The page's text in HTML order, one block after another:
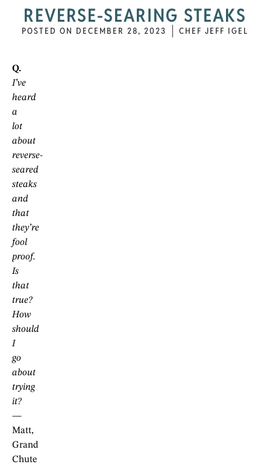
REVERSE-SEARING STEAKS
POSTED ON DECEMBER 28, 2023 CHEF JEFF IGEL
Q.
I’ve
heard
a
lot
about
reverse-
seared
steaks
and
that
they’re
fool
proof.
Is
that
true?
How
should
I
go
about
trying
it?
—
Matt,
Grand
Chute